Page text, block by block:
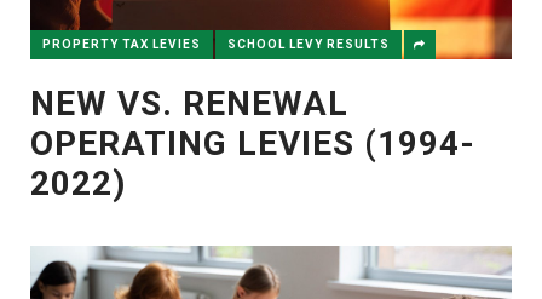
PROPERTY TAX LEVIES SCHOOL LEVY RESULTS
NEW VS. RENEWAL
OPERATING LEVIES (1994-
2022)